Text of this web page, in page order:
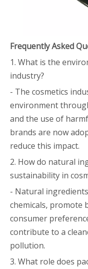
Frequently Asked
1. What is the
industry?
- The cosmetics
environment
and the use of
brands are now
reduce this impact.
2. How do natural
sustainability in
- Natural
chemicals, promote
consumer
contribute to a
pollution.
3. What role does